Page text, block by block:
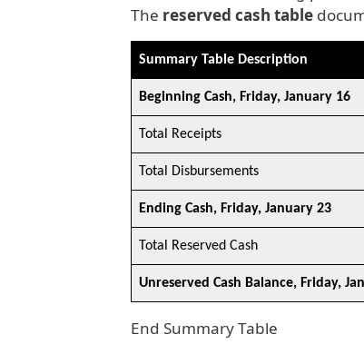
The reserved cash table
Summary Table Description
Beginning Cash, Friday, January 16
Total Receipts
Total Disbursements
Ending Cash, Friday, January 23
Total Reserved Cash
Unreserved Cash Balance, Friday,
End Summary Table